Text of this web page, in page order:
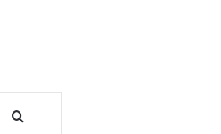
Search for